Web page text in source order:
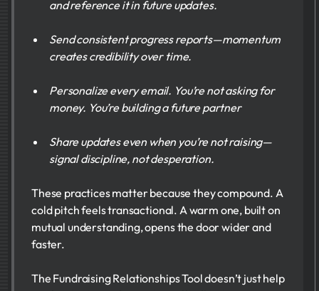
and reference it in future updates.
Send consistent progress reports—momentum
creates credibility over time.
Personalize every email. You’re not asking for
money. You’re building a future partner
Share updates even when you’re not raising—
signal discipline, not desperation.
These practices matter because they compound. A
cold pitch feels transactional. A warm one, built on
mutual understanding, opens the door wider and
faster.
The Fundraising Relationships Tool doesn’t just help